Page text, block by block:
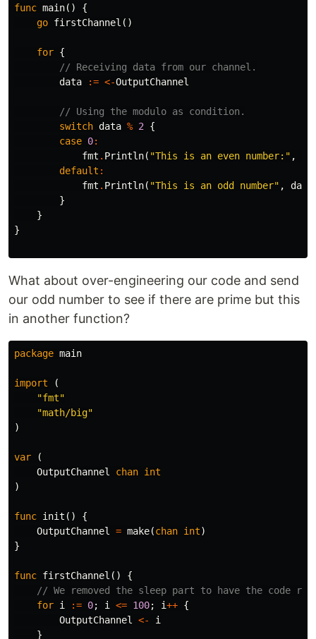
func main()
{
go firstChannel ()
for {
// Receiving data from our channel.
data
:= <-OutputChannel
// Using the modulo as condition.
switch data % 2
{
case 0:
fmt . Println( "This is an even number:" ,
default :
fmt . Println( "This is an odd number" , data
}
}
}
What about over-engineering our code and send
our odd number to see if there are prime but this
in another function?
package main
import
(
"fmt"
"math/big"
)
var
(
OutputChannel
chan int
)
func init ()
{
OutputChannel
= make(chan int)
}
func firstChannel ()
{
// We removed the sleep part to have the code
for i := 0; i <= 100; i++ {
OutputChannel
<-
i
}